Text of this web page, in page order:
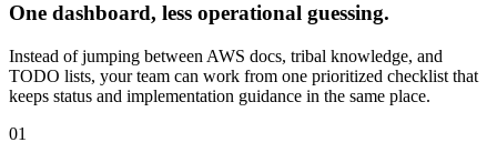
One dashboard, less operational guessing.
Instead of jumping between AWS docs, tribal knowledge, and
TODO lists, your team can work from one prioritized checklist that
keeps status and implementation guidance in the same place.
01